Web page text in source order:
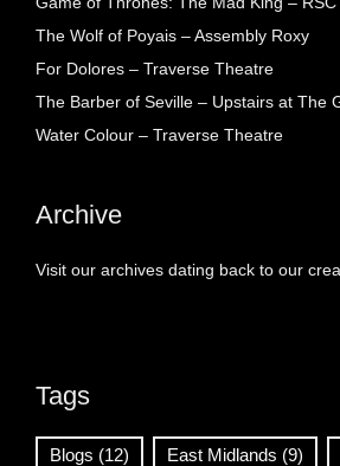
The Wolf of Poyais – Assembly Roxy
For Dolores – Traverse Theatre
The Barber of Seville – Upstairs at The
Water Colour – Traverse Theatre
Archive
Visit our archives dating back to our
Tags
Blogs (12) East Midlands (9)